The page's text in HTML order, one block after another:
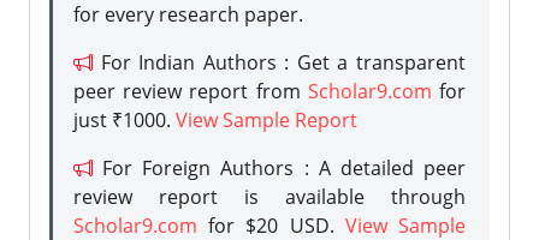
for every research paper.
For Indian Authors : Get a transparent
peer review report from Scholar9.com for
just ₹1000. View Sample Report
For Foreign Authors : A detailed peer
review report is available through
Scholar9.com for $20 USD. View Sample